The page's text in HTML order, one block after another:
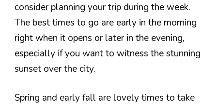
consider planning your trip during the week.
The best times to go are early in the morning
right when it opens or later in the evening,
especially if you want to witness the stunning
sunset over the city.
Spring and early fall are lovely times to take